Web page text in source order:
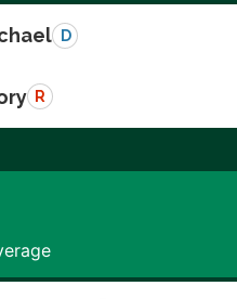
D
R